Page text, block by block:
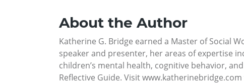
About the Author
Katherine G. Bridge earned a Master of Social
speaker and presenter, her areas of expertise
children’s mental health, cognitive behavior,
Reflective Guide. Visit